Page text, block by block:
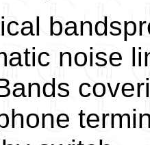
noise